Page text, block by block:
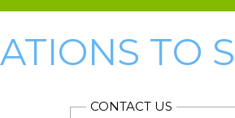
TO
CONTACT US